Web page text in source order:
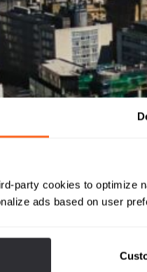
party cookies to optimize
ads based on user